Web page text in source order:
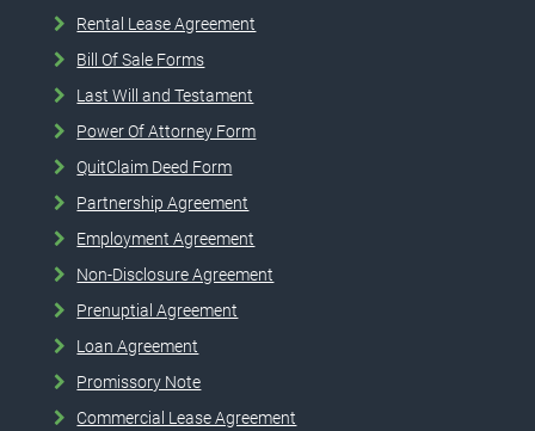
Rental Lease Agreement
Bill Of Sale Forms
Last Will and Testament
Power Of Attorney Form
QuitClaim Deed Form
Partnership Agreement
Employment Agreement
Non-Disclosure Agreement
Prenuptial Agreement
Loan Agreement
Promissory Note
Commercial Lease Agreement